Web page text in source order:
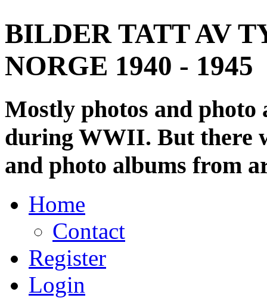
BILDER TATT AV
NORGE 1940 - 1945
Mostly photos and
during WWII. But there
and photo albums from
Home
Contact
Register
Login